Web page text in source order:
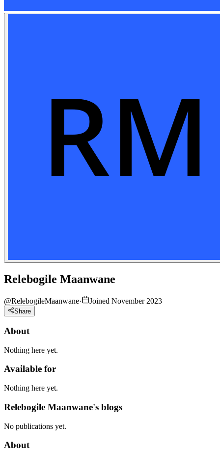
Relebogile Maanwane
@RelebogileMaanwane· Joined November 2023
Share
About
Nothing here yet.
Available for
Nothing here yet.
Relebogile Maanwane's blogs
No publications yet.
About